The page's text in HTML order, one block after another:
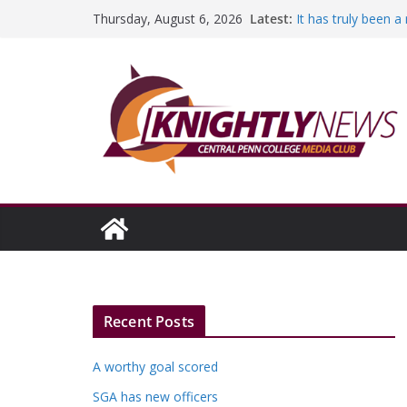
Thursday, August 6, 2026 Latest: It has truly been
Episode #234
Recent Posts
A worthy goal scored
SGA has new officers